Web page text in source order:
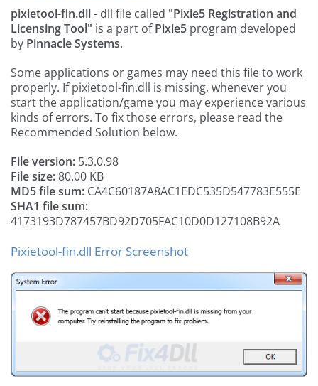
pixietool-fin.dll- dll file called "Pixie5 Registration and
Licensing Tool" is a part ofPixie5 program developed
by Pinnacle Systems.
Some applications or games may need this file to work
properly. If pixietool-fin.dll is missing, whenever you
start the application/game you may experience various
kinds of errors. To fix those errors, please read the
Recommended Solution below.
File version: 5.3.0.98
File size:80.00 KB
MD5 file sum: CA4C60187A8AC1EDC535D547783E555E
SHA1 file sum:
4173193D787457BD92D705FAC10D0D127108B92A
Pixietool-fin.dll Error Screenshot